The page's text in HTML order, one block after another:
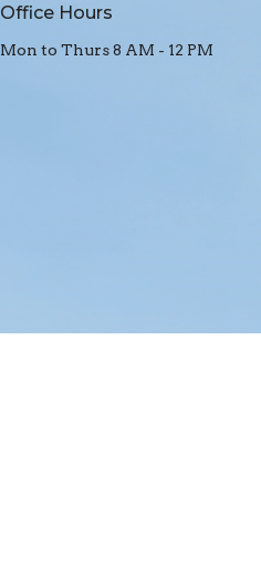
Office Hours
Mon to Thurs 8 AM - 12 PM